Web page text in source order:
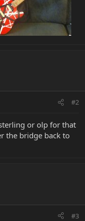
#2
or olp for that
the bridge back to
#3